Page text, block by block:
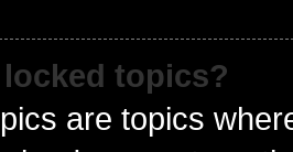
topics?
are topics